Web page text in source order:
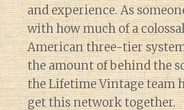
and experience. As
with how much of a
American three-tier
the amount of behind the
the Lifetime Vintage team
get this network together.